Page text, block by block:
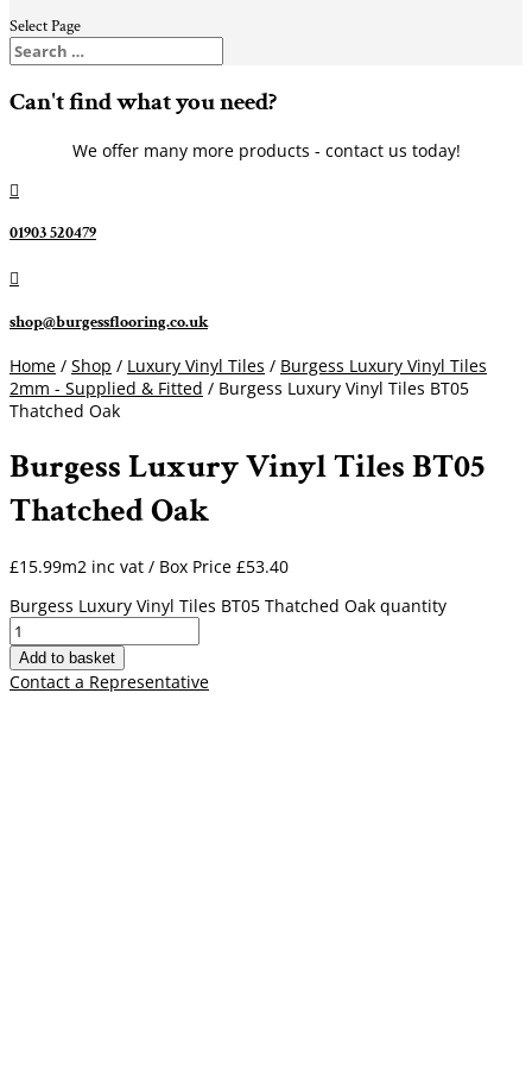
Select Page
Can't find what you need?
We offer many more products - contact us today!

01903 520479

shop@burgessflooring.co.uk
Home / Shop / Luxury Vinyl Tiles / Burgess Luxury Vinyl Tiles
2mm - Supplied & Fitted / Burgess Luxury Vinyl Tiles BT05
Thatched Oak
Burgess Luxury Vinyl Tiles BT05
Thatched Oak
£15.99m2 inc vat / Box Price £53.40
Burgess Luxury Vinyl Tiles BT05 Thatched Oak quantity
Add to basket
Contact a Representative